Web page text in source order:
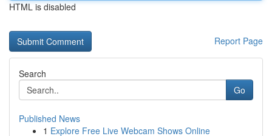
HTML is disabled
Report Page
Search
Go
Published News
1 Explore Free Live Webcam Shows Online